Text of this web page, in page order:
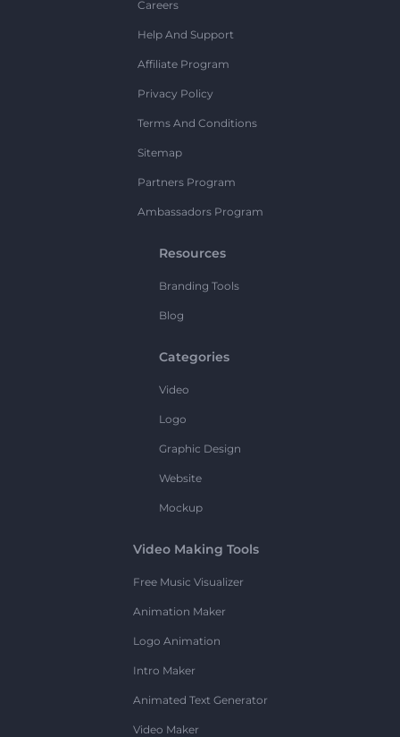
Careers
Help And Support
Affiliate Program
Privacy Policy
Terms And Conditions
Sitemap
Partners Program
Ambassadors Program
Resources
Branding Tools
Blog
Categories
Video
Logo
Graphic Design
Website
Mockup
Video Making Tools
Free Music Visualizer
Animation Maker
Logo Animation
Intro Maker
Animated Text Generator
Video Maker